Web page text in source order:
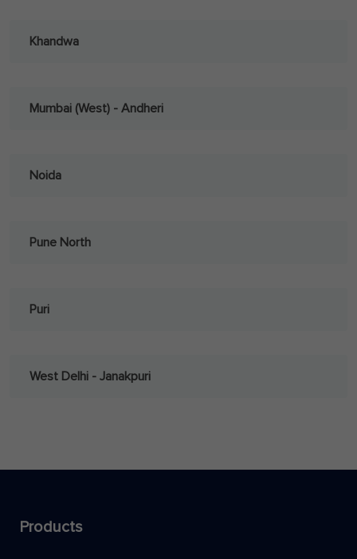
Khandwa
Mumbai (West) - Andheri
Noida
Pune North
Puri
West Delhi - Janakpuri
Products